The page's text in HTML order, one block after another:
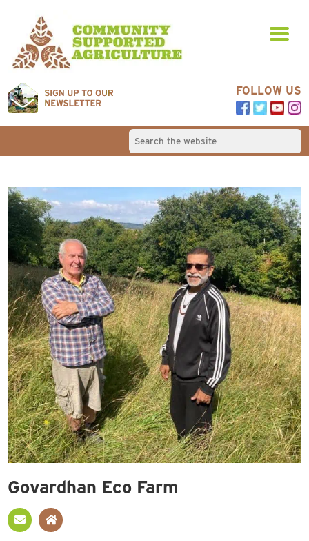
FOLLOW US
Govardhan Eco Farm